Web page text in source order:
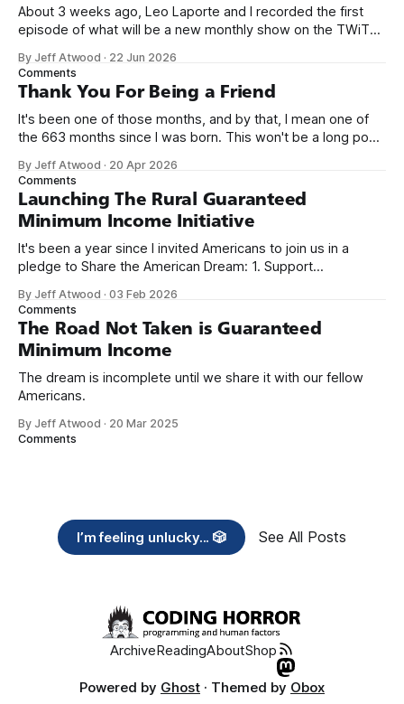
About 3 weeks ago, Leo Laporte and I recorded the first
episode of what will be a new monthly show on the TWiT
name, like we did for Stack Overflow, but we quickly landed
on Off By One with
By Jeff Atwood · 22 Jun 2026
Comments
Thank You For Being a Friend
It's been one of those months, and by that, I mean one of
the 663 months since I was born. This won't be a long post,
we re-ordered the GMI (Guaranteed
By Jeff Atwood · 20 Apr 2026
Comments
Launching The Rural Guaranteed
Minimum Income Initiative
It's been a year since I invited Americans to join us in a
pledge to Share the American Dream: 1. Support
need across America right now. 2. Within the next five
years, also contribute public dedications of time or
By Jeff Atwood ·03 Feb 2026
Comments
The Road Not Taken is Guaranteed
Minimum Income
The dream is incomplete until we share it with our fellow
Americans.
By Jeff Atwood · 20 Mar 2025
Comments
I’m feeling unlucky... 🎲 See All Posts
ArchiveReadingAboutShop
Powered by Ghost · Themed by Obox